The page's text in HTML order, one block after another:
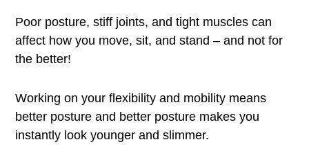
Poor posture, stiff joints, and tight muscles can
affect how you move, sit, and stand – and not for
the better!
Working on your flexibility and mobility means
better posture and better posture makes you
instantly look younger and slimmer.